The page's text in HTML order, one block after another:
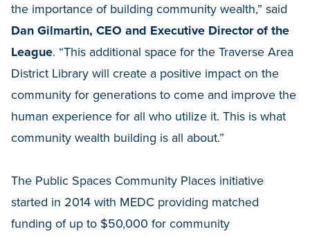
the importance of building community wealth,” said
Dan Gilmartin, CEO and Executive Director of the
League. “This additional space for the Traverse Area
District Library will create a positive impact on the
community for generations to come and improve the
human experience for all who utilize it. This is what
community wealth building is all about.”
The Public Spaces Community Places initiative
started in 2014 with MEDC providing matched
funding of up to $50,000 for community